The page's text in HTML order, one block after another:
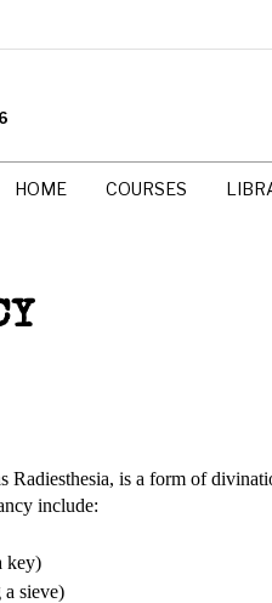
HOME COURSES
Radiesthesia, is a form of
include:
key)
sieve)